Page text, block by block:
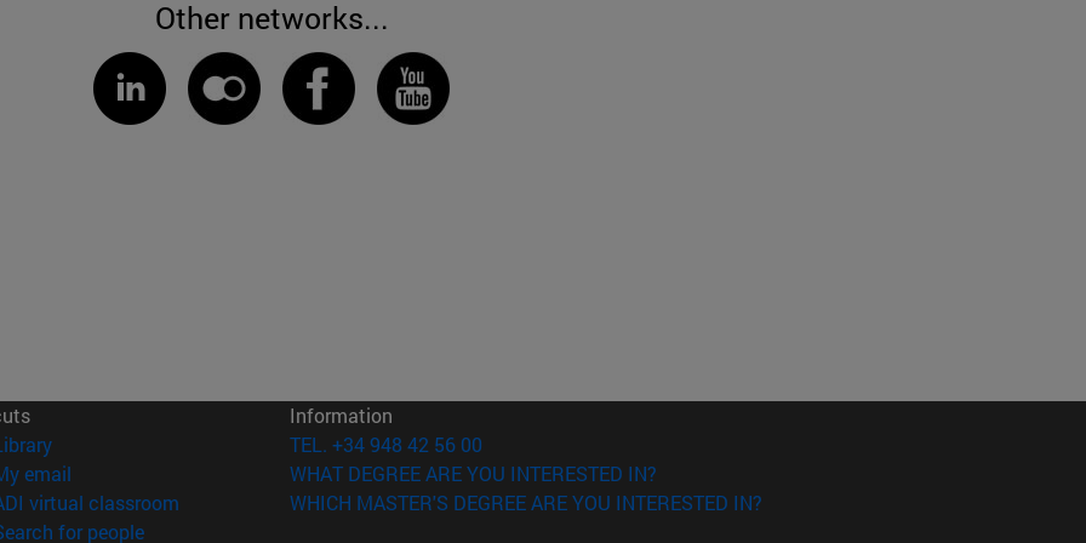
Other networks...
(opens in new window)
email
virtual classroom (opens in new window)
for people(opens in new window)
Information
TEL. +34 948 42 56 00
WHAT DEGREE ARE YOU INTERESTED IN?
WHICH MASTER'S DEGREE ARE YOU INTERESTED IN?